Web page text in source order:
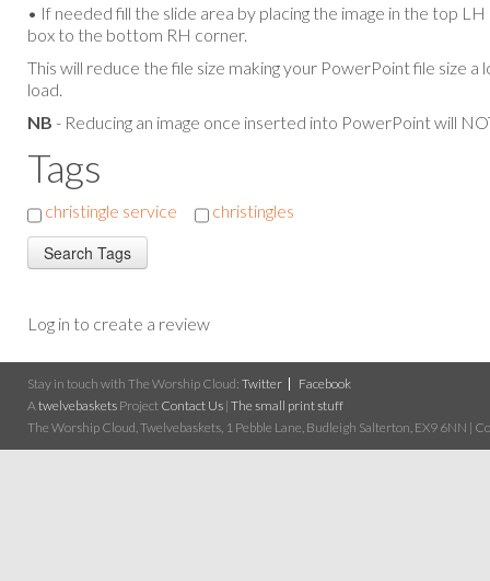
• If needed fill the slide area by placing the image in the top
box to the bottom RH corner.
This will reduce the file size making your PowerPoint file size a
load.
NB - Reducing an image once inserted into PowerPoint will
Tags
christingle service christingles
Log in to create a review
Stay in touch with The Worship Cloud: Twitter
Facebook
A twelvebaskets Project Contact Us | The small print stuff
The Worship Cloud, Twelvebaskets, 1 Pebble Lane, Budleigh Salterton, EX9 6NN |